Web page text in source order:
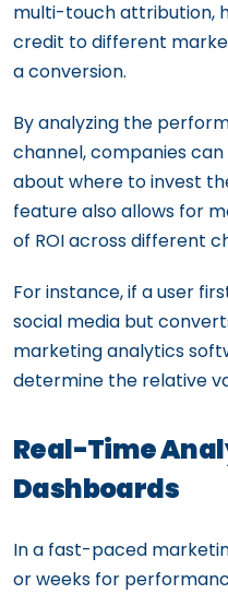
multi-touch attribution,
credit to different
a conversion.
By analyzing the
channel, companies
about where to invest
feature also allows for
of ROI across different
For instance, if a user
social media but
marketing analytics
determine the relative
Real-Time
Dashboards
In a fast-paced
or weeks for